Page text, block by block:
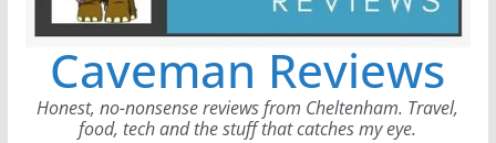
Caveman Reviews
Honest, no-nonsense reviews from Cheltenham. Travel,
food, tech and the stuff that catches my eye.